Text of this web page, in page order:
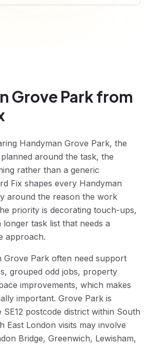
Grove Park from
Handyman Grove Park, the
around the task, the
rather than a generic
Fix shapes every Handyman
around the reason the work
priority is decorating touch-ups,
task list that needs a
approach.
Grove Park often need support
grouped odd jobs, property
improvements, which makes
important. Grove Park is
SE12 postcode district within South
East London visits may involve
Bridge, Greenwich, Lewisham,